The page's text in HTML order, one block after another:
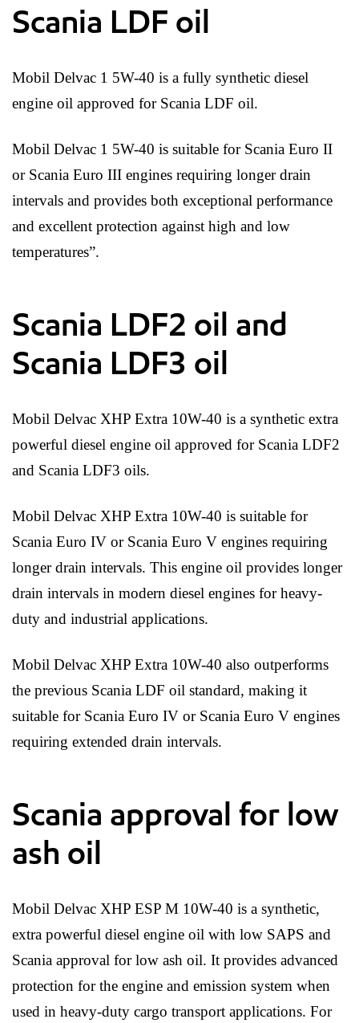
Scania LDF oil
Mobil Delvac 1 5W-40 is a fully synthetic diesel
engine oil approved for Scania LDF oil.
Mobil Delvac 1 5W-40 is suitable for Scania Euro II
or Scania Euro III engines requiring longer drain
intervals and provides both exceptional performance
and excellent protection against high and low
temperatures”.
Scania LDF2 oil and
Scania LDF3 oil
Mobil Delvac XHP Extra 10W-40 is a synthetic extra
powerful diesel engine oil approved for Scania LDF2
and Scania LDF3 oils.
Mobil Delvac XHP Extra 10W-40 is suitable for
Scania Euro IV or Scania Euro V engines requiring
longer drain intervals. This engine oil provides longer
drain intervals in modern diesel engines for heavy-
duty and industrial applications.
Mobil Delvac XHP Extra 10W-40 also outperforms
the previous Scania LDF oil standard, making it
suitable for Scania Euro IV or Scania Euro V engines
requiring extended drain intervals.
Scania approval for low
ash oil
Mobil Delvac XHP ESP M 10W-40 is a synthetic,
extra powerful diesel engine oil with low SAPS and
Scania approval for low ash oil. It provides advanced
protection for the engine and emission system when
used in heavy-duty cargo transport applications. For